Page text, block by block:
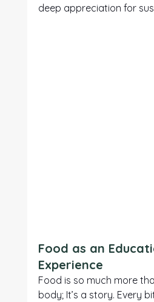
deep appreciation for
Food as an
Experience
Food is so much more
body; It’s a story. Every